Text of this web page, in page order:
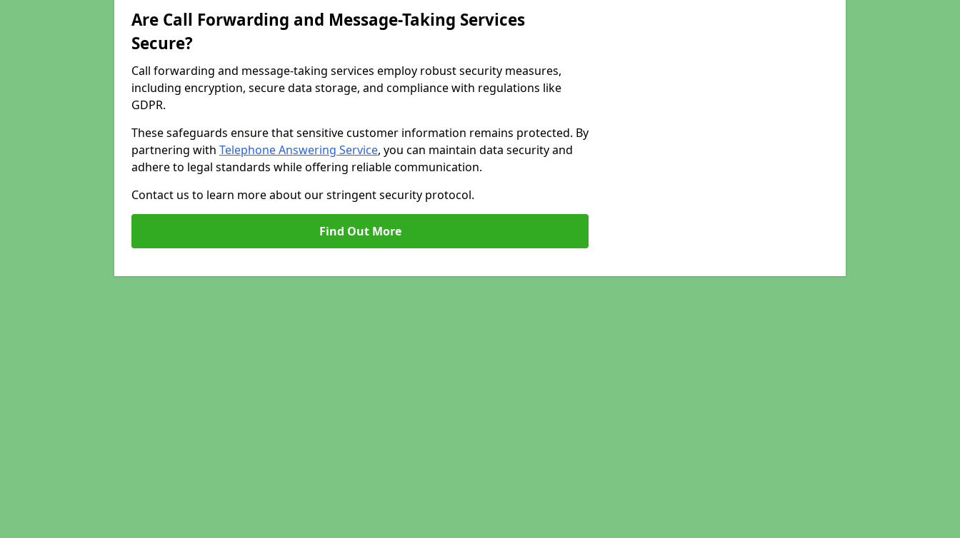
Are Call Forwarding and Message-Taking Services
Secure?
Call forwarding and message-taking services employ robust security measures,
including encryption, secure data storage, and compliance with regulations like
GDPR.
These safeguards ensure that sensitive customer information remains protected. By
partnering with Telephone Answering Service, you can maintain data security and
adhere to legal standards while offering reliable communication.
Contact us to learn more about our stringent security protocol.
Find Out More